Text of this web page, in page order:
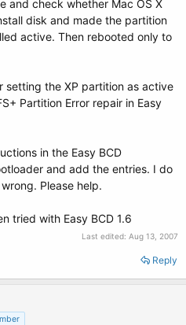
and check whether Mac OS X
disk and made the partition
active. Then rebooted only to
setting the XP partition as active
Partition Error repair in Easy
in the Easy BCD
and add the entries. I do
Please help.
tried with Easy BCD 1.6
Last edited: Aug 13, 2007
Reply